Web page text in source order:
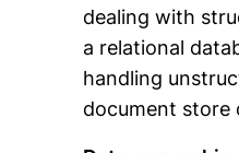
dealing with
a relational
handling
document store